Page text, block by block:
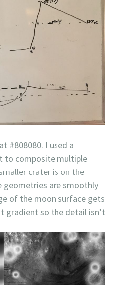
#808080. I used a
to composite multiple
crater is on the
geometries are smoothly
of the moon surface gets
gradient so the detail isn’t